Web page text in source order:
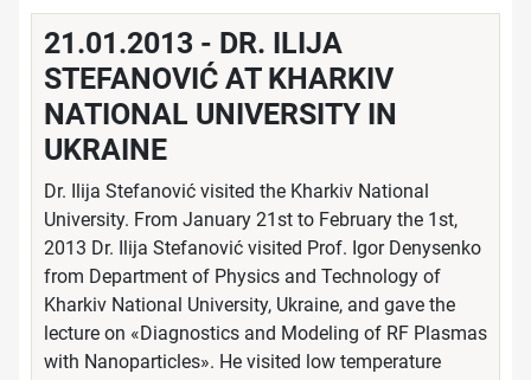
21.01.2013 - DR. ILIJA
STEFANOVIĆ AT KHARKIV
NATIONAL UNIVERSITY IN
UKRAINE
Dr. Ilija Stefanović visited the Kharkiv National
University. From January 21st to February the 1st,
2013 Dr. Ilija Stefanović visited Prof. Igor Denysenko
from Department of Physics and Technology of
Kharkiv National University, Ukraine, and gave the
lecture on «Diagnostics and Modeling of RF Plasmas
with Nanoparticles». He visited low temperature